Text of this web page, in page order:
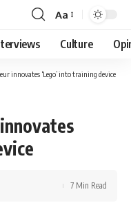
Font
Resizer
Aa
Culture
innovates ‘Lego’ into training device
7 Min Read